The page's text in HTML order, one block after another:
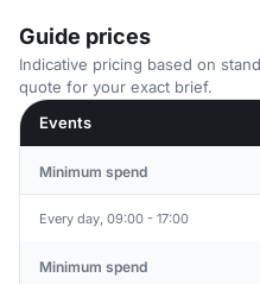
Guide prices
Indicative pricing based on
quote for your exact brief.
Events
Minimum spend
Every day, 09:00 - 17:00
Minimum spend